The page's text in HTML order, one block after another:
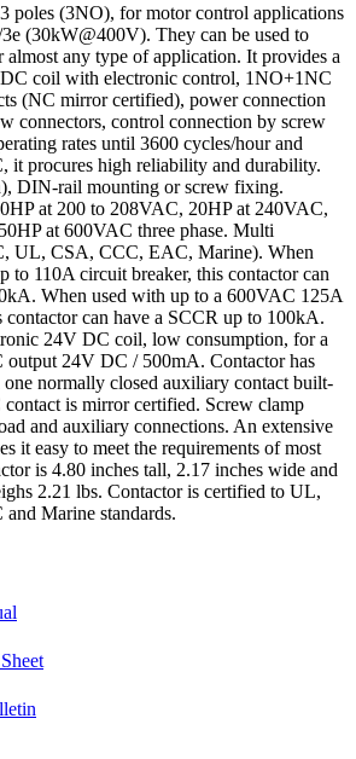
poles (3NO), for motor control applications
(30kW@400V). They can be used to
almost any type of application. It provides a
coil with electronic control, 1NO+1NC
(NC mirror certified), power connection
connectors, control connection by screw
rates until 3600 cycles/hour and
it procures high reliability and durability.
DIN-rail mounting or screw fixing.
at 200 to 208VAC, 20HP at 240VAC,
at 600VAC three phase. Multi
UL, CSA, CCC, EAC, Marine). When
to 110A circuit breaker, this contactor can
When used with up to a 600VAC 125A
contactor can have a SCCR up to 100kA.
24V DC coil, low consumption, for a
output 24V DC / 500mA. Contactor has
normally closed auxiliary contact built-
contact is mirror certified. Screw clamp
and auxiliary connections. An extensive
it easy to meet the requirements of most
is 4.80 inches tall, 2.17 inches wide and
2.21 lbs. Contactor is certified to UL,
Marine standards.